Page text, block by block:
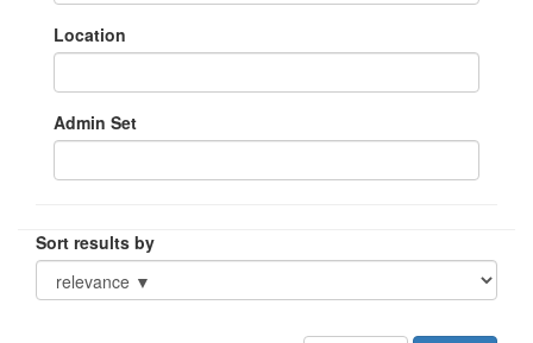
Location
Admin Set
Sort results by